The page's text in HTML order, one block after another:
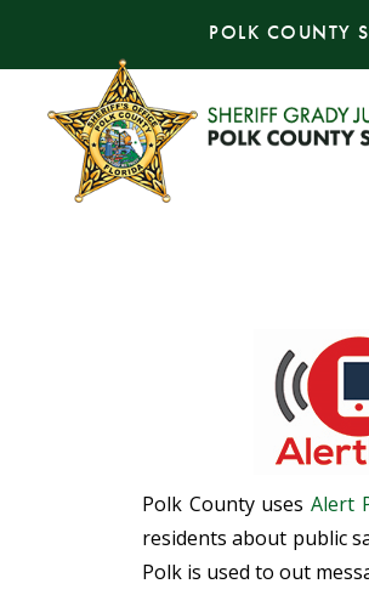
POLK COUNTY
Polk County usesAlert
residents about public
Polk is used to out